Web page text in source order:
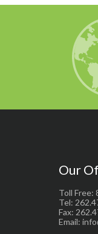
Our
Toll Free:
Tel:
Fax:
Email: